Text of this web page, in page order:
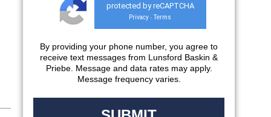
protected by reCAPTCHA
Privacy - Terms
By providing your phone number, you agree to
receive text messages from Lunsford Baskin &
Priebe. Message and data rates may apply.
Message frequency varies.